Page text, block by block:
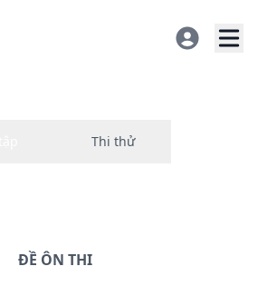
ĐỀ ÔN THI